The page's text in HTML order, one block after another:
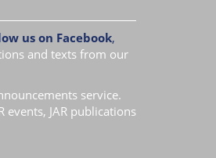
us on Facebook,
and texts from our
service.
JAR publications